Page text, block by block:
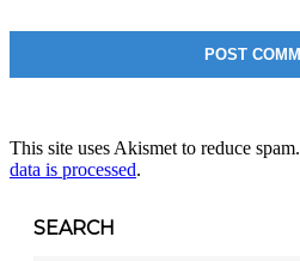
This site uses Akismet to reduce spam.
data is processed.
SEARCH